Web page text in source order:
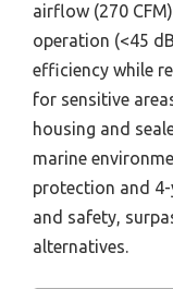
airflow (270
operation (<45
efficiency while
for sensitive
housing and
marine
protection and
and safety,
alternatives.